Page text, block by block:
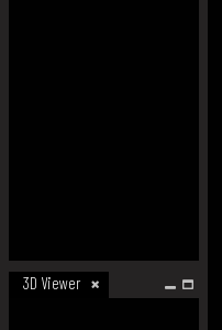
3D Viewer